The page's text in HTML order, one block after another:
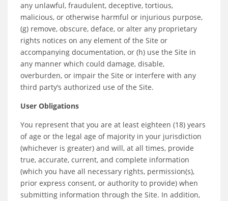
any unlawful, fraudulent, deceptive, tortious,
malicious, or otherwise harmful or injurious purpose,
(g) remove, obscure, deface, or alter any proprietary
rights notices on any element of the Site or
accompanying documentation, or (h) use the Site in
any manner which could damage, disable,
overburden, or impair the Site or interfere with any
third party’s authorized use of the Site.
User Obligations
You represent that you are at least eighteen (18) years
of age or the legal age of majority in your jurisdiction
(whichever is greater) and will, at all times, provide
true, accurate, current, and complete information
(which you have all necessary rights, permission(s),
prior express consent, or authority to provide) when
submitting information through the Site. In addition,